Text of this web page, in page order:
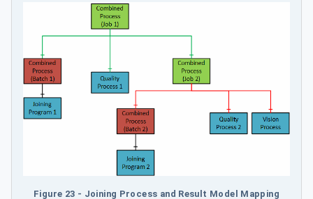
Figure 23 - Joining Process and Result Model Mapping